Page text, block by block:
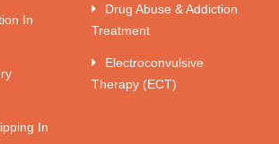
In
In
Drug Abuse & Addiction
Treatment
Electroconvulsive
Therapy (ECT)